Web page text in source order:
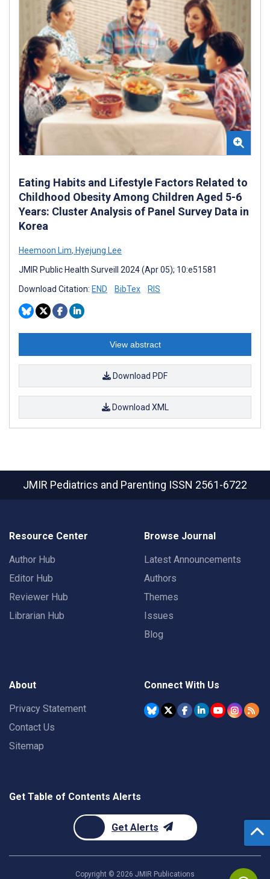
Eating Habits and Lifestyle Factors Related to
Childhood Obesity Among Children Aged 5-6
Years: Cluster Analysis of Panel Survey Data in
Korea
Heemoon Lim, Hyejung Lee
JMIR Public Health Surveill 2024 (Apr 05); 10:e51581
Download Citation: END BibTex RIS
View abstract
Download PDF
Download XML
JMIR Pediatrics and Parenting ISSN 2561-6722
Resource Center
Author Hub
Editor Hub
Reviewer Hub
Librarian Hub
Browse Journal
Latest Announcements
Authors
Themes
Issues
Blog
About
Privacy Statement
Contact Us
Sitemap
Connect With Us
Get Table of Contents Alerts
Get Alerts
Copyright © 2026 JMIR Publications